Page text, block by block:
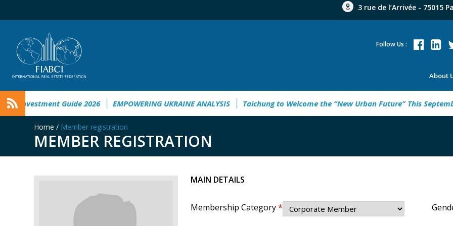
3 rue de l’Arrivée - 75015
About
Follow Us :
Guide 2026 EMPOWERING UKRAINE ANALYSIS Taichung to Welcome the “New Urban Future” This September
Home / Member registration
MEMBER REGISTRATION
MAIN DETAILS
Membership Category*